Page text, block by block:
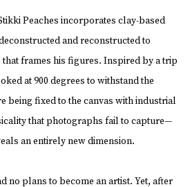
Peaches incorporates clay-based
and reconstructed to
frames his figures. Inspired by a trip
at 900 degrees to withstand the
being fixed to the canvas with industrial
that photographs fail to capture—
an entirely new dimension.
no plans to become an artist. Yet, after